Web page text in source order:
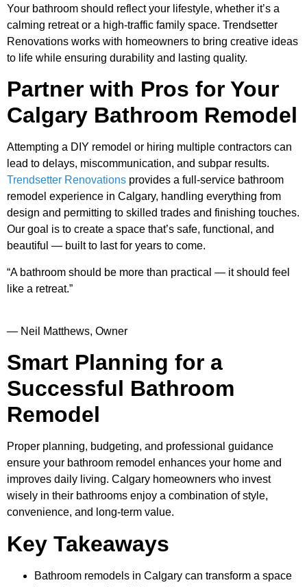
Your bathroom should reflect your lifestyle, whether it’s a
calming retreat or a high-traffic family space. Trendsetter
Renovations works with homeowners to bring creative ideas
to life while ensuring durability and lasting quality.
Partner with Pros for Your
Calgary Bathroom Remodel
Attempting a DIY remodel or hiring multiple contractors can
lead to delays, miscommunication, and subpar results.
Trendsetter Renovations provides a full-service bathroom
remodel experience in Calgary, handling everything from
design and permitting to skilled trades and finishing touches.
Our goal is to create a space that’s safe, functional, and
beautiful — built to last for years to come.
“A bathroom should be more than practical — it should feel
like a retreat.”
— Neil Matthews, Owner
Smart Planning for a
Successful Bathroom
Remodel
Proper planning, budgeting, and professional guidance
ensure your bathroom remodel enhances your home and
improves daily living. Calgary homeowners who invest
wisely in their bathrooms enjoy a combination of style,
convenience, and long-term value.
Key Takeaways
Bathroom remodels in Calgary can transform a space